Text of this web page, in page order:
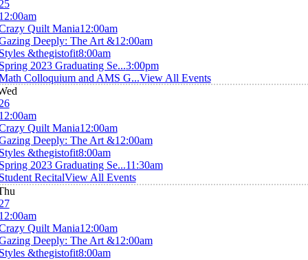
Quilt Mania12:00am
Deeply: The Art &12:00am
&thegistofit8:00am
2023 Graduating Se...3:00pm
Colloquium and AMS G...View All Events
Quilt Mania12:00am
Deeply: The Art &12:00am
&thegistofit8:00am
2023 Graduating Se...11:30am
RecitalView All Events
Quilt Mania12:00am
Deeply: The Art &12:00am
&thegistofit8:00am